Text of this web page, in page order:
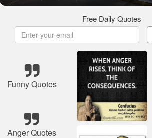
Free Daily Quotes
Funny Quotes
Anger Quotes